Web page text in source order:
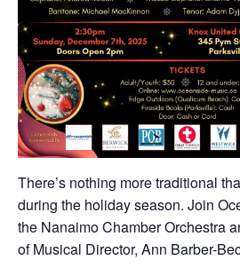
There’s nothing more traditional
during the holiday season. Join
the Nanaimo Chamber Orchestra
of Musical Director, Ann Barber-